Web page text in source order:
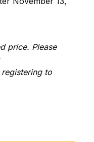
price. Please
registering to